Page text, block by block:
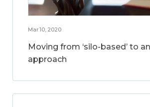
Mar 10, 2020
Moving from ‘silo-based’ to
approach